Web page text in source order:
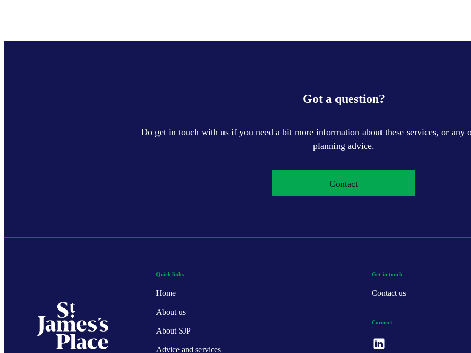
Got a question?
Do get in touch with us if you need a bit more information about these services, or any
planning advice.
Contact
Quick links
Home
About us
About SJP
Advice and services
Get in touch
Contact us
Connect